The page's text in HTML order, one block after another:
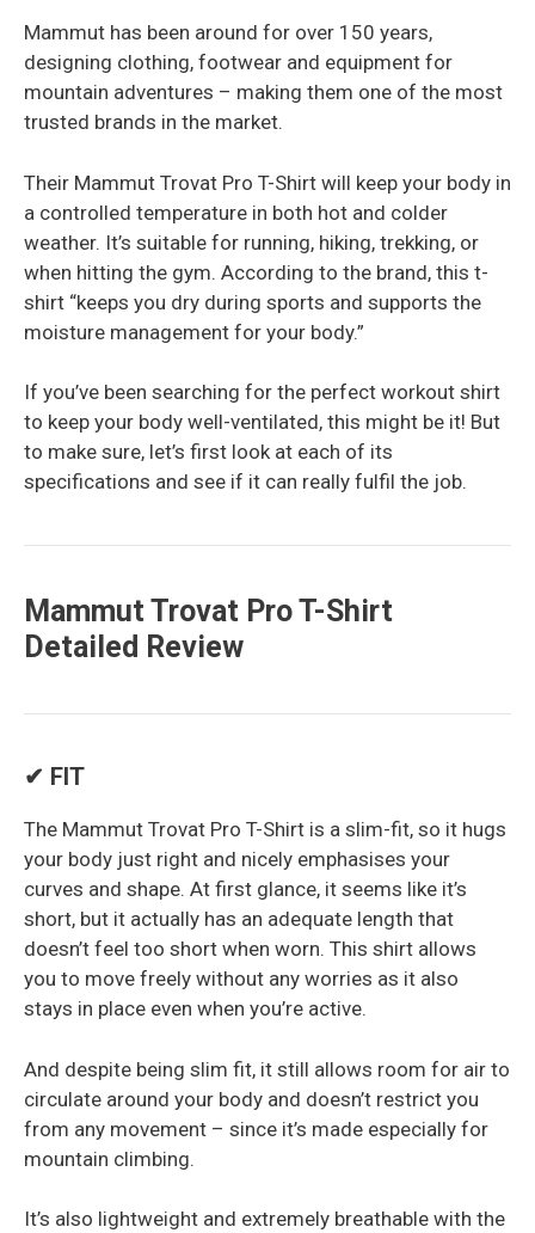
Mammut has been around for over 150 years,
designing clothing, footwear and equipment for
mountain adventures – making them one of the most
trusted brands in the market.
Their Mammut Trovat Pro T-Shirt will keep your body in
a controlled temperature in both hot and colder
weather. It’s suitable for running, hiking, trekking, or
when hitting the gym. According to the brand, this t-
shirt “keeps you dry during sports and supports the
moisture management for your body.”
If you’ve been searching for the perfect workout shirt
to keep your body well-ventilated, this might be it! But
to make sure, let’s first look at each of its
specifications and see if it can really fulfil the job.
Mammut Trovat Pro T-Shirt
Detailed Review
✔ FIT
The Mammut Trovat Pro T-Shirt is a slim-fit, so it hugs
your body just right and nicely emphasises your
curves and shape. At first glance, it seems like it’s
short, but it actually has an adequate length that
doesn’t feel too short when worn. This shirt allows
you to move freely without any worries as it also
stays in place even when you’re active.
And despite being slim fit, it still allows room for air to
circulate around your body and doesn’t restrict you
from any movement – since it’s made especially for
mountain climbing.
It’s also lightweight and extremely breathable with the